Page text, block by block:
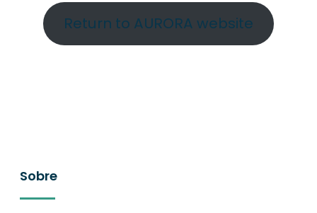
Return to AURORA website
Sobre